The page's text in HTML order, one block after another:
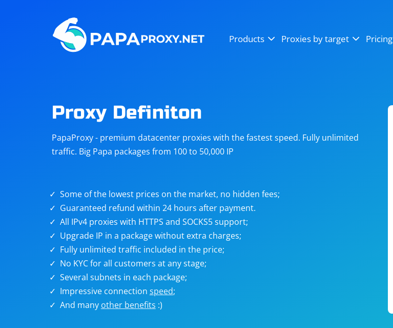
Products Proxies by target Pricing
Steam
Telegram
targets
Unlimited proxies
Proxy Definiton
PapaProxy - premium datacenter proxies with the fastest speed. Fully unlimited
traffic. Big Papa packages from 100 to 50,000 IP
Some of the lowest prices on the market, no hidden fees;
Guaranteed refund within 24 hours after payment.
All IPv4 proxies with HTTPS and SOCKS5 support;
Upgrade IP in a package without extra charges;
Fully unlimited traffic included in the price;
No KYC for all customers at any stage;
Several subnets in each package;
Impressive connection speed;
And many other benefits :)